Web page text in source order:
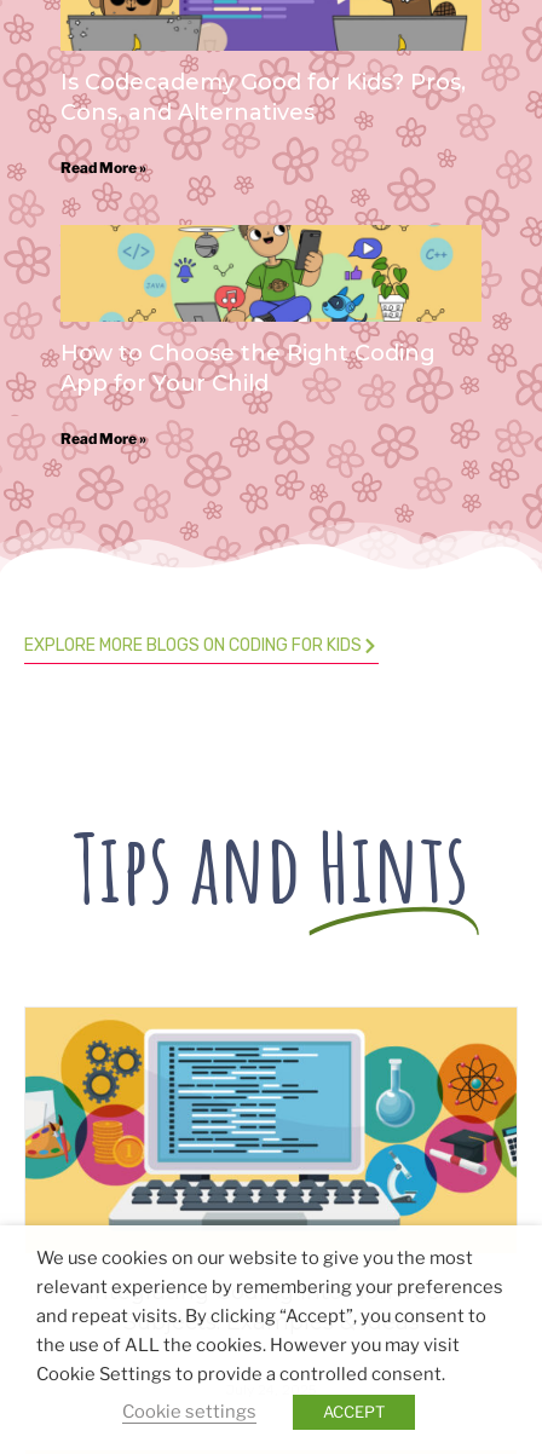
Is Codecademy Good for Kids? Pros,
Cons, and Alternatives
Read More »
How to Choose the Right Coding
App for Your Child
Read More »
EXPLORE MORE BLOGS ON CODING FOR KIDS
Tips and Hints
Integrating Coding Into Non-Tech
Subjects: Examples & Ideas
We use cookies on our website to give you the most
relevant experience by remembering your preferences
and repeat visits. By clicking “Accept”, you consent to
the use of ALL the cookies. However you may visit
Cookie Settings to provide a controlled consent.
Cookie settings
ACCEPT